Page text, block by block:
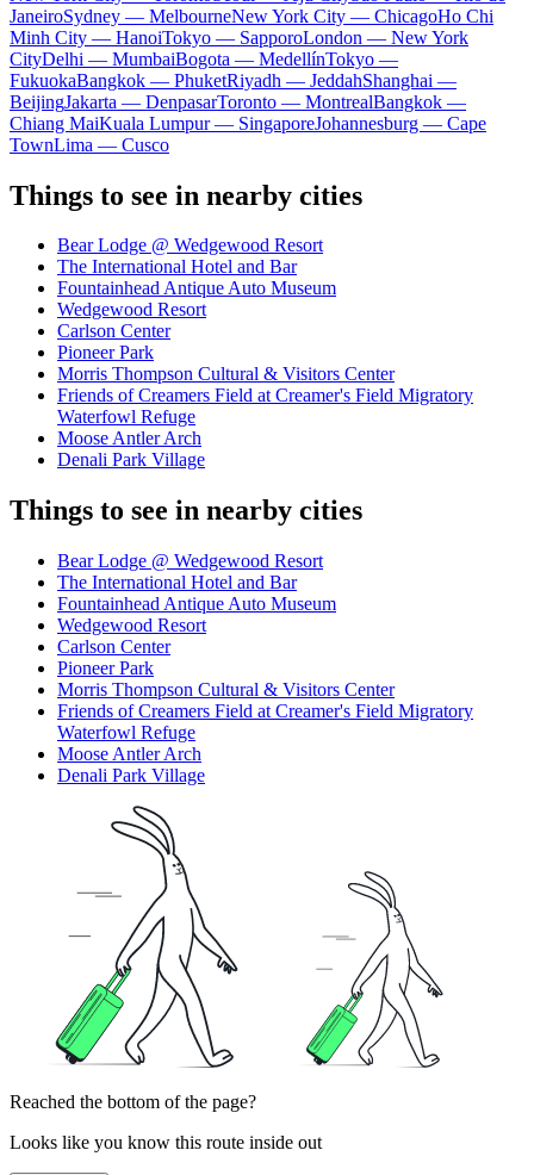
JaneiroSydney — MelbourneNew York City — ChicagoHo Chi
Minh City — HanoiTokyo — SapporoLondon — New York
CityDelhi — MumbaiBogota — MedellínTokyo —
FukuokaBangkok — PhuketRiyadh — JeddahShanghai —
BeijingJakarta — DenpasarToronto — MontrealBangkok —
Chiang MaiKuala Lumpur — SingaporeJohannesburg — Cape
TownLima — Cusco
Things to see in nearby cities
Bear Lodge @ Wedgewood Resort
The International Hotel and Bar
Fountainhead Antique Auto Museum
Wedgewood Resort
Carlson Center
Pioneer Park
Morris Thompson Cultural & Visitors Center
Friends of Creamers Field at Creamer's Field Migratory
Waterfowl Refuge
Moose Antler Arch
Denali Park Village
Things to see in nearby cities
Bear Lodge @ Wedgewood Resort
The International Hotel and Bar
Fountainhead Antique Auto Museum
Wedgewood Resort
Carlson Center
Pioneer Park
Morris Thompson Cultural & Visitors Center
Friends of Creamers Field at Creamer's Field Migratory
Waterfowl Refuge
Moose Antler Arch
Denali Park Village
Reached the bottom of the page?
Looks like you know this route inside out